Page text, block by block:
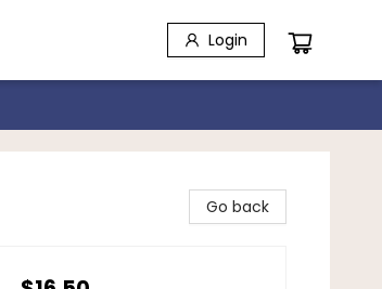
Login
Go back